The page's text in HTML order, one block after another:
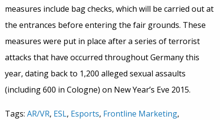
measures include bag checks, which will be carried out at
the entrances before entering the fair grounds. These
measures were put in place after a series of terrorist
attacks that have occurred throughout Germany this
year, dating back to 1,200 alleged sexual assaults
(including 600 in Cologne) on New Year’s Eve 2015.
Tags: AR/VR, ESL, Esports, Frontline Marketing,